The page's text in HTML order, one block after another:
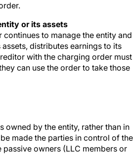
or its assets
to manage the entity and
distributes earnings to its
with the charging order must
can use the order to take those
owned by the entity, rather than in
made the parties in control of the
passive owners (LLC members or